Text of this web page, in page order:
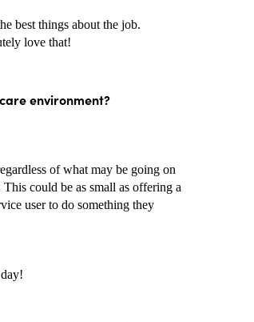
best things about the job.
love that!
environment?
of what may be going on
could be as small as offering a
user to do something they